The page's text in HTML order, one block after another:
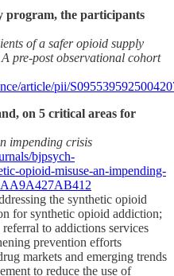
program, the participants
of a safer opioid supply
pre-post observational cohort
article/pii/
on 5 critical areas for
impending crisis
bjpsych-
opioid-misuse-an-impending-
the synthetic opioid
for synthetic opioid addiction;
to addictions services
prevention efforts
markets and emerging trends
to reduce the use of